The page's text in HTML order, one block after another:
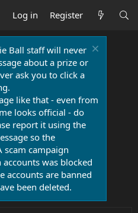
Log in Register
Ball staff will never
about a prize or
ask you to click a
like that - even from
looks official - do
report it using the
so the
scam campaign
was blocked
accounts are banned
been deleted.